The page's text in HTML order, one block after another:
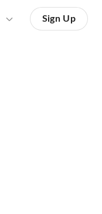
Sign Up